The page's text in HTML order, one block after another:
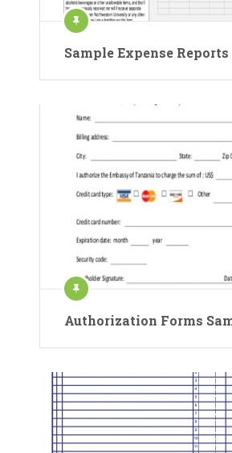
Sample Expense Reports
Authorization Forms